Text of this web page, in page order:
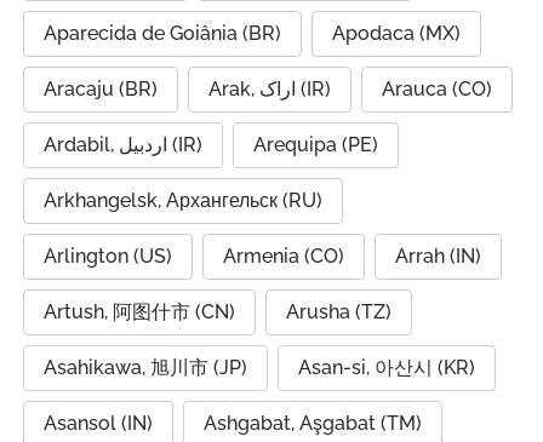
Aparecida de Goiânia (BR) Apodaca (MX)
Aracaju (BR) Arak, اراک (IR) Arauca (CO)
Ardabil, اردبیل (IR) Arequipa (PE)
Arkhangelsk, Архангельск (RU)
Arlington (US) Armenia (CO) Arrah (IN)
Artush, 阿图什市 (CN) Arusha (TZ)
Asahikawa, 旭川市 (JP) Asan-si, 아산시 (KR)
Asansol (IN) Ashgabat, Aşgabat (TM)